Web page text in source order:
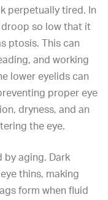
perpetually tired. In
droop so low that it
ptosis. This can
and working
lower eyelids can
proper eye
dryness, and an
the eye.
by aging. Dark
thins, making
form when fluid